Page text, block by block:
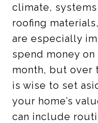
climate,
roofing
are especially
spend money
month, but over
is wise to set
your home’s
can include